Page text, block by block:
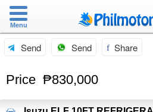
Menu
Send Send Share
Price ₱830,000